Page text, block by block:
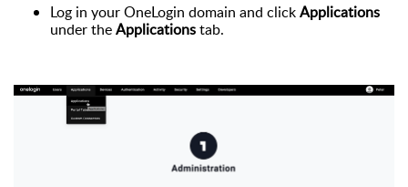
Log in your OneLogin domain and clickApplications
under theApplicationstab.